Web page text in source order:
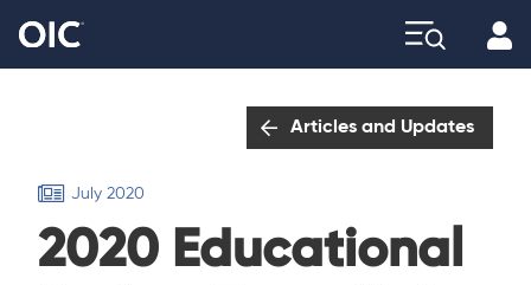
Articles and Updates
July 2020
2020 Educational